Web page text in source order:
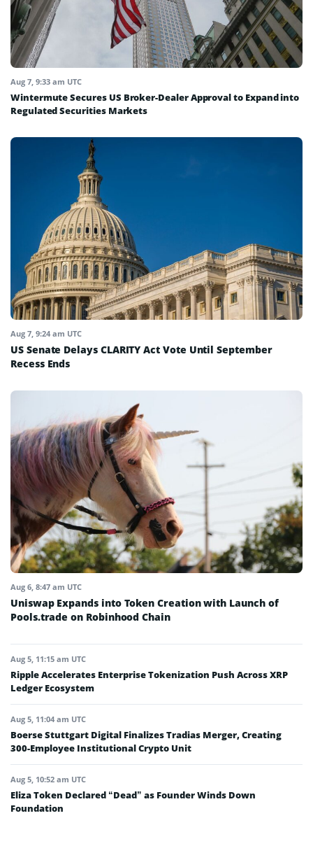
Aug 7, 9:33 am UTC
Wintermute Secures US Broker-Dealer Approval to Expand into
Regulated Securities Markets
Aug 7, 9:24 am UTC
US Senate Delays CLARITY Act Vote Until September
Recess Ends
Aug 6, 8:47 am UTC
Uniswap Expands into Token Creation with Launch of
Pools.trade on Robinhood Chain
Aug 5, 11:15 am UTC
Ripple Accelerates Enterprise Tokenization Push Across XRP
Ledger Ecosystem
Aug 5, 11:04 am UTC
Boerse Stuttgart Digital Finalizes Tradias Merger, Creating
300-Employee Institutional Crypto Unit
Aug 5, 10:52 am UTC
Eliza Token Declared “Dead” as Founder Winds Down
Foundation